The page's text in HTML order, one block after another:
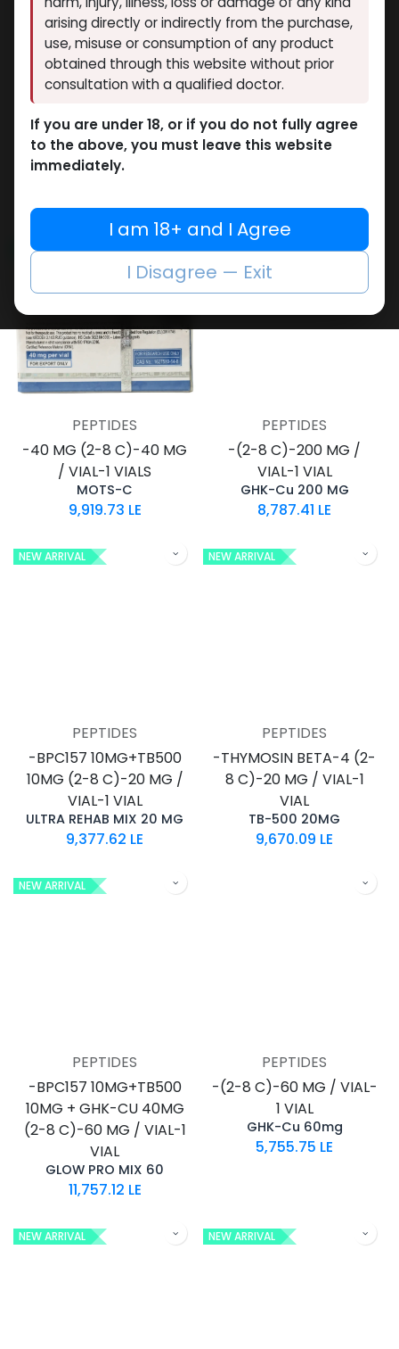
PEPTIDES
-(2-8 C)-100 MG /
VIAL-1 VIAL
PEPTIDES
-(2-8 C)-1000 MG /
NEW ARRIVAL
PEPTIDES
-40 MG (2-8 C)-40 MG
/ VIAL-1 VIALS
MOTS-C
9,919.73 LE
PEPTIDES
-(2-8 C)-200 MG /
VIAL-1 VIAL
GHK-Cu 200 MG
8,787.41 LE
NEW ARRIVAL
PEPTIDES
-BPC157 10MG+TB500
10MG (2-8 C)-20 MG /
VIAL-1 VIAL
ULTRA REHAB MIX 20 MG
9,377.62 LE
NEW ARRIVAL
PEPTIDES
-THYMOSIN BETA-4 (2-
8 C)-20 MG / VIAL-1
VIAL
TB-500 20MG
9,670.09 LE
NEW ARRIVAL
PEPTIDES
-BPC157 10MG+TB500
10MG + GHK-CU 40MG
(2-8 C)-60 MG / VIAL-1
VIAL
GLOW PRO MIX 60
11,757.12 LE
PEPTIDES
-(2-8 C)-60 MG / VIAL-
1 VIAL
GHK-Cu 60mg
5,755.75 LE
NEW ARRIVAL NEW ARRIVAL
arising directly or indirectly from the purchase,
use, misuse or consumption of any product
obtained through this website without prior
consultation with a qualified doctor.
If you are under 18, or if you do not fully agree
to the above, you must leave this website
immediately.
I am 18+ and I Agree
I Disagree — Exit